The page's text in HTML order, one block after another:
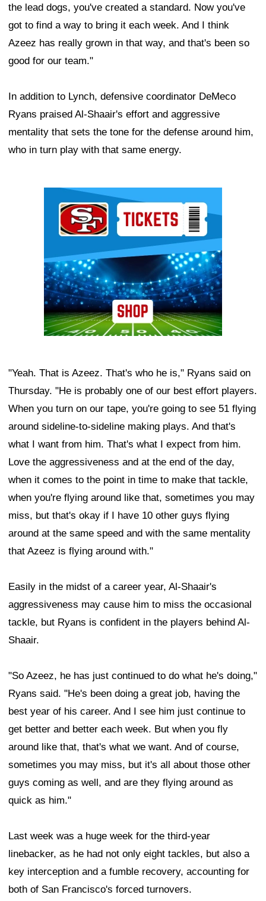
the lead dogs, you've created a standard. Now you've
got to find a way to bring it each week. And I think
Azeez has really grown in that way, and that's been so
good for our team."
In addition to Lynch, defensive coordinator DeMeco
Ryans praised Al-Shaair's effort and aggressive
mentality that sets the tone for the defense around him,
who in turn play with that same energy.
"Yeah. That is Azeez. That's who he is," Ryans said on
Thursday. "He is probably one of our best effort players.
When you turn on our tape, you're going to see 51 flying
around sideline-to-sideline making plays. And that's
what I want from him. That's what I expect from him.
Love the aggressiveness and at the end of the day,
when it comes to the point in time to make that tackle,
when you're flying around like that, sometimes you may
miss, but that's okay if I have 10 other guys flying
around at the same speed and with the same mentality
that Azeez is flying around with."
Easily in the midst of a career year, Al-Shaair's
aggressiveness may cause him to miss the occasional
tackle, but Ryans is confident in the players behind Al-
Shaair.
"So Azeez, he has just continued to do what he's doing,"
Ryans said. "He's been doing a great job, having the
best year of his career. And I see him just continue to
get better and better each week. But when you fly
around like that, that's what we want. And of course,
sometimes you may miss, but it's all about those other
guys coming as well, and are they flying around as
quick as him."
Last week was a huge week for the third-year
linebacker, as he had not only eight tackles, but also a
key interception and a fumble recovery, accounting for
both of San Francisco's forced turnovers.